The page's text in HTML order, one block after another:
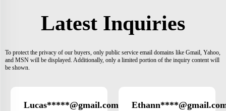
Latest Inquiries
To protect the privacy of our buyers, only public service email domains like Gmail, Yahoo,
and MSN will be displayed. Additionally, only a limited portion of the inquiry content will
be shown.
Lucas*****@gmail.com Brazil